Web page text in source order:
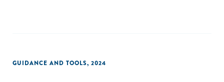
GUIDANCE AND TOOLS, 2024